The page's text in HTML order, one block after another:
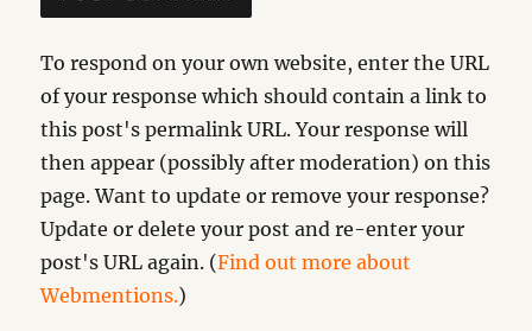
To respond on your own website, enter the URL
of your response which should contain a link to
this post's permalink URL. Your response will
then appear (possibly after moderation) on this
page. Want to update or remove your response?
Update or delete your post and re-enter your
post's URL again. (Find out more about
Webmentions.)